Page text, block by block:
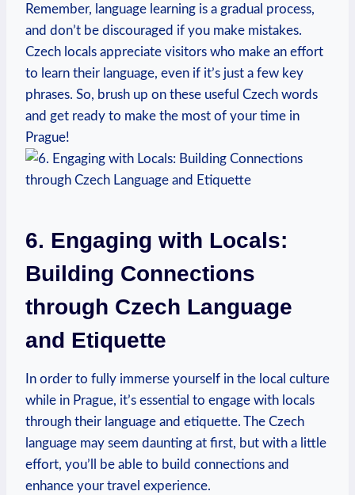
Remember, language learning⁣ is a gradual process,
and don’t be discouraged if you make⁣ mistakes.
Czech locals appreciate visitors who ⁣make an effort⁢
to learn their language,⁤ even ⁢if it’s just a few⁢ key
phrases. So, brush ⁤up on these useful Czech words
and get ready to make the most ​of your time‍ in
Prague!
6. Engaging with Locals:
Building Connections
through Czech Language
and Etiquette
In ⁤order to fully immerse yourself in the local ​culture
while ⁤in Prague, it’s essential to engage with locals
through their language and etiquette.⁢ The Czech
‍language may seem daunting at first, but with a​ little
effort, you’ll be able to build connections and
enhance your travel experience.